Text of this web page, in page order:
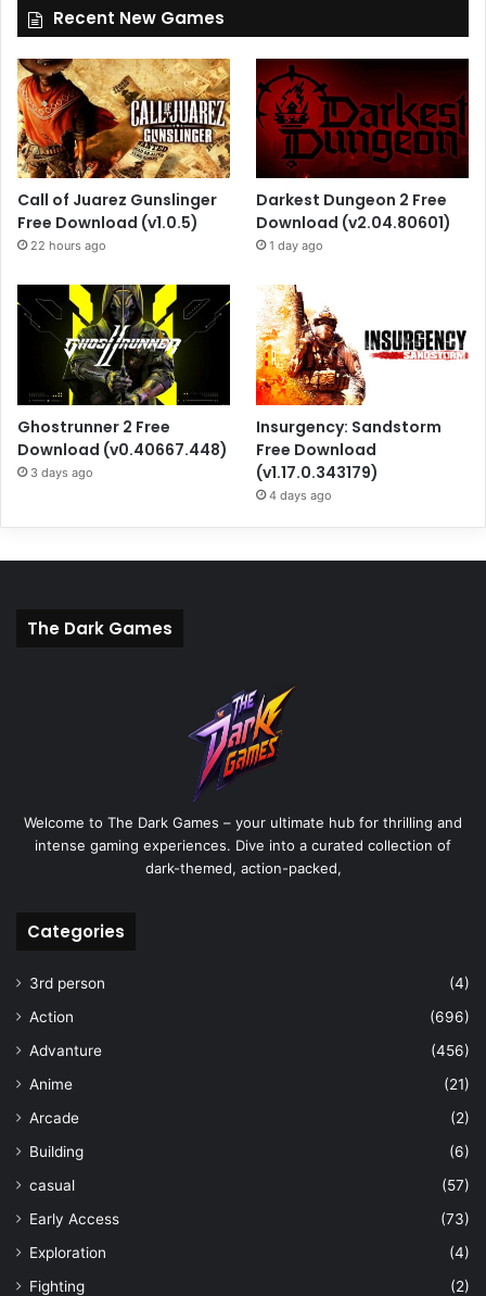
Recent New Games
Call of Juarez Gunslinger
Free Download (v1.0.5)
22 hours ago
Darkest Dungeon 2 Free
Download (v2.04.80601)
1 day ago
Ghostrunner 2 Free
Download (v0.40667.448)
3 days ago
Insurgency: Sandstorm
Free Download
(v1.17.0.343179)
4 days ago
The Dark Games
Welcome to The Dark Games – your ultimate hub for thrilling and
intense gaming experiences. Dive into a curated collection of
dark-themed, action-packed,
Categories
3rd person
(4)
Action
(696)
Advanture
(456)
Anime
(21)
Arcade
(2)
Building
(6)
casual
(57)
Early Access
(73)
Exploration
(4)
Fighting
(2)